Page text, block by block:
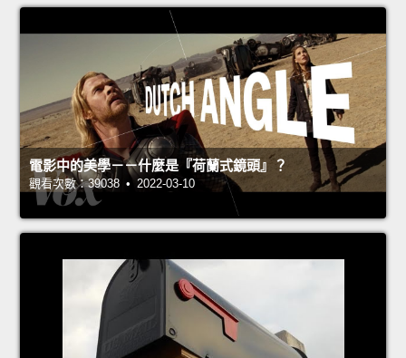
電影中的美學－－什麼是『荷蘭式鏡頭』？
觀看次數：39038 • 2022-03-10